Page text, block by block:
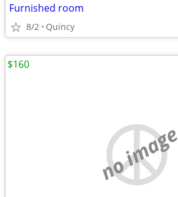
Furnished room
8/2 Quincy
no image
$160